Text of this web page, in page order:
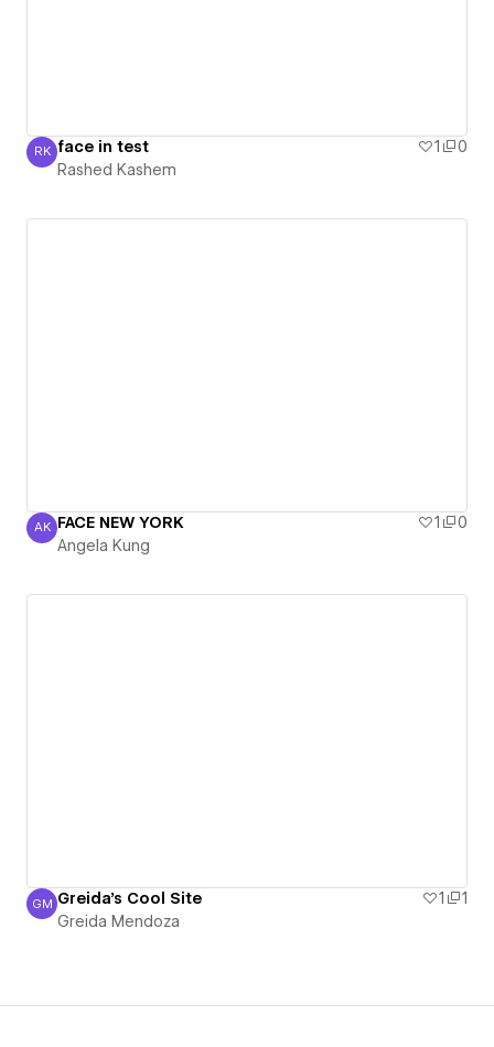
Rashed Kashem
RK face in test 1
0
Rashed Kashem
Angela Kung
AK FACE NEW YORK 1
0
Angela Kung
Greida Mendoza
GM Greida's Cool Site 1
1
Greida Mendoza